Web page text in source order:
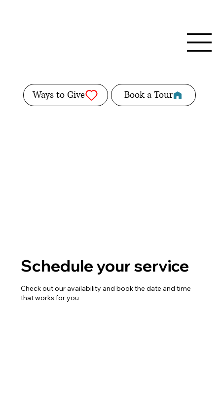
Ways to Give Book a Tour
Schedule your service
Check out our availability and book the date and time
that works for you